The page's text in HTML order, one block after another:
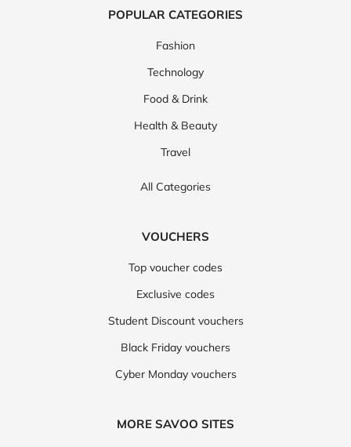
POPULAR CATEGORIES
Fashion
Technology
Food & Drink
Health & Beauty
Travel
All Categories
VOUCHERS
Top voucher codes
Exclusive codes
Student Discount vouchers
Black Friday vouchers
Cyber Monday vouchers
MORE SAVOO SITES